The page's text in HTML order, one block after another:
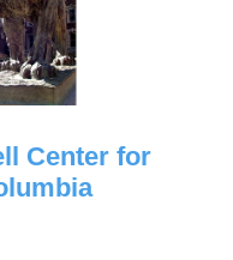
Center for